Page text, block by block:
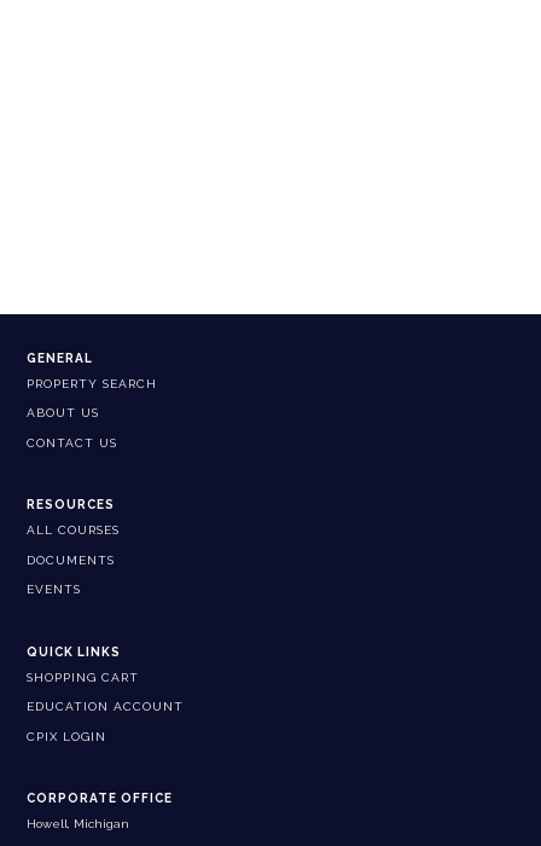
GENERAL
PROPERTY SEARCH
ABOUT US
CONTACT US
RESOURCES
ALL COURSES
DOCUMENTS
EVENTS
QUICK LINKS
SHOPPING CART
EDUCATION ACCOUNT
CPIX LOGIN
CORPORATE OFFICE
Howell, Michigan